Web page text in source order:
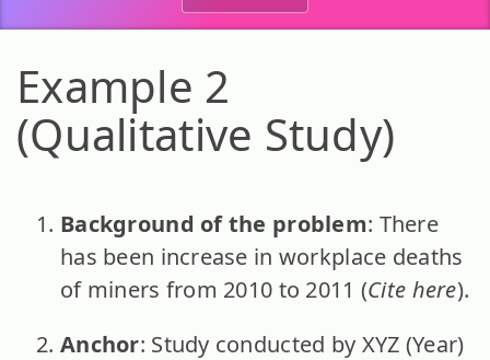
Example 2
(Qualitative Study)
Background of the problem: There
has been increase in workplace deaths
of miners from 2010 to 2011 (Cite here).
Anchor: Study conducted by XYZ (Year)